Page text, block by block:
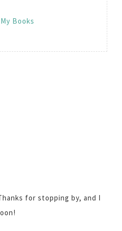
Books
for stopping by, and I